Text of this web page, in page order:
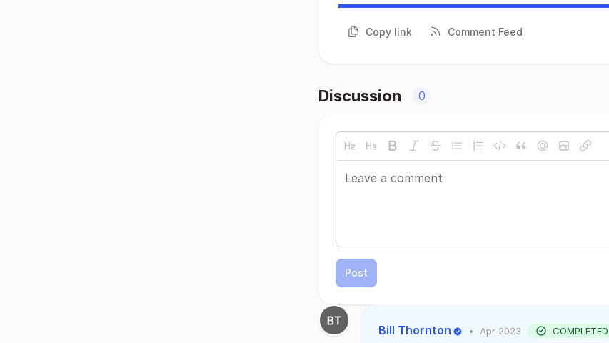
Copy link Comment Feed
Discussion 0
Post
Bill Thornton • Apr 2023 COMPLETED